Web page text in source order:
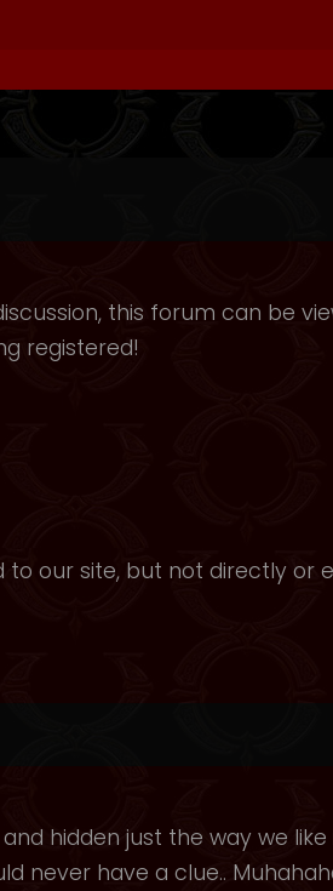
this forum can be
registered!
our site, but not directly or
hidden just the way we like
never have a clue..